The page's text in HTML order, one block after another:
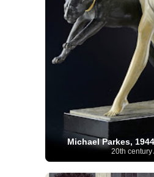
Michael Parkes,
20th century